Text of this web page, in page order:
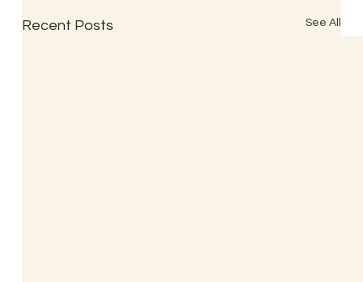
Recent Posts See All